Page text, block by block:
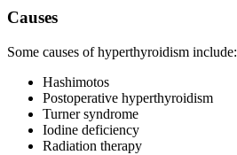
Causes
Some causes of hyperthyroidism include:
Hashimotos
Postoperative hyperthyroidism
Turner syndrome
Iodine deficiency
Radiation therapy